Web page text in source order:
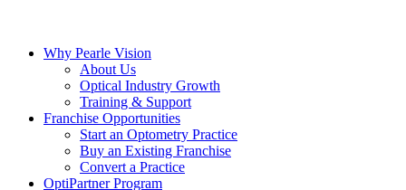
Why Pearle Vision
About Us
Optical Industry Growth
Training & Support
Franchise Opportunities
Start an Optometry Practice
Buy an Existing Franchise
Convert a Practice
OptiPartner Program